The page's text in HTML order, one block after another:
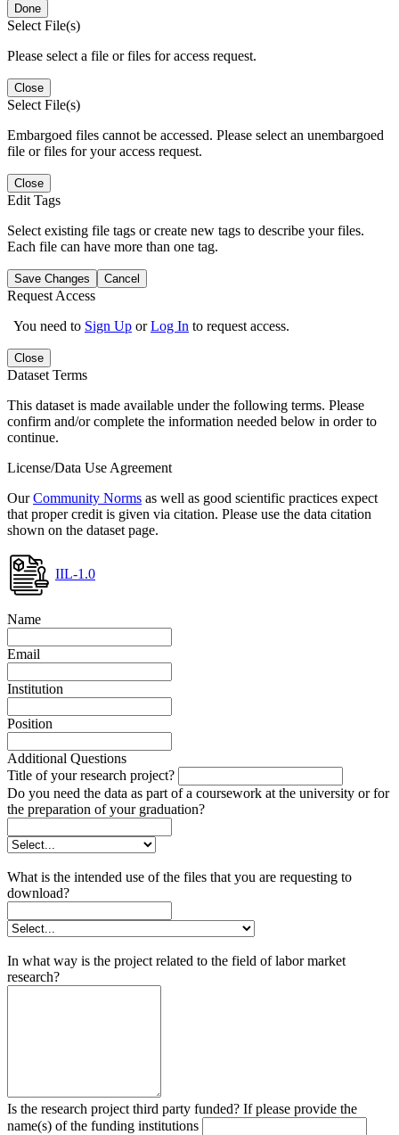
Done
Select File(s)
Please select a file or files for access request.
Close
Select File(s)
Embargoed files cannot be accessed. Please select an unembargoed
file or files for your access request.
Close
Edit Tags
Select existing file tags or create new tags to describe your files.
Each file can have more than one tag.
Save Changes Cancel
Request Access
You need to Sign Up orLog In to request access.
Close
Dataset Terms
This dataset is made available under the following terms. Please
confirm and/or complete the information needed below in order to
continue.
License/Data Use Agreement
OurCommunity Norms as well as good scientific practices expect
that proper credit is given via citation. Please use the data citation
shown on the dataset page.
IIL-1.0
Name
Email
Institution
Position
Additional Questions
Title of your research project?
Do you need the data as part of a coursework at the university or for
the preparation of your graduation?
What is the intended use of the files that you are requesting to
download?
In what way is the project related to the field of labor market
research?
Is the research project third party funded? If please provide the
name(s) of the funding institutions